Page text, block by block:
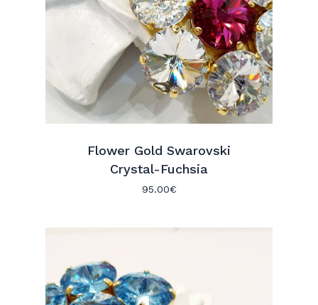
Flower Gold Swarovski
Crystal-Fuchsia
95.00€